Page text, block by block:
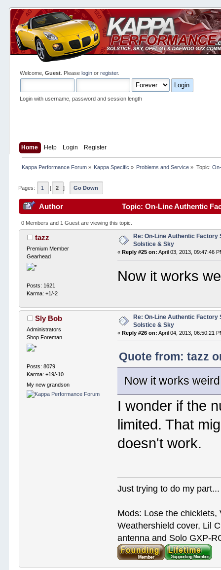
Welcome,Guest . Pleaselogin orregister.
Login with username, password and session length
Home Help Login Register
Kappa Performance Forum» Kappa Specific » Problems and Service » Topic:
Pages: 1 [ 2 ] Go Down
Author Topic: On-Line Authentic
0 Members and 1 Guest are viewing this topic.
tazz
Premium Member
Gearhead
Posts: 1621
Karma: +1/-2
Re: On-Line Authentic
Solstice & Sky
«Reply #25 on: April 03, 2013, 09:47:46
Now it works
Sly Bob
Administrators
Shop Foreman
Posts: 8079
Karma: +19/-10
My new grandson
Re: On-Line Authentic
Solstice & Sky
« Reply #26 on: April 04, 2013, 06:50:21
Quote from: tazz
Now it works
I wonder if the
limited. That
doesn't work.
Just trying to do my part...
Mods: Lose the chicklets,
Weathershield cover, Lil
antenna and Solo GXP-